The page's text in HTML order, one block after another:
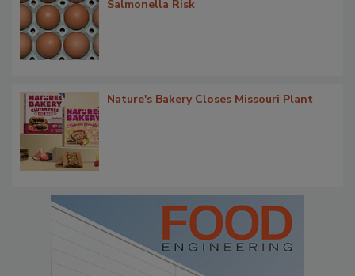
Salmonella Risk
Nature's Bakery Closes Missouri Plant